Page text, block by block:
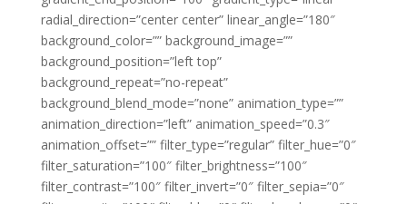
radial_direction=”center center” linear_angle=”180″
background_color=”” background_image=””
background_position=”left top”
background_repeat=”no-repeat”
background_blend_mode=”none” animation_type=””
animation_direction=”left” animation_speed=”0.3″
animation_offset=”” filter_type=”regular” filter_hue=”0″
filter_saturation=”100″ filter_brightness=”100″
filter_contrast=”100″ filter_invert=”0″ filter_sepia=”0″